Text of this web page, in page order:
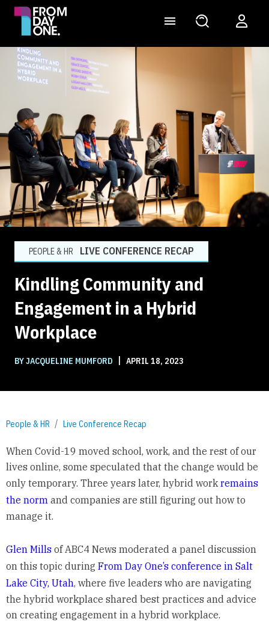
PEOPLE & HR LIVE CONFERENCE RECAP
Kindling Community and
Engagement in a Hybrid
Workplace
BY JACQUELINE MUMFORD | APRIL 18, 2023
People & HR Live Conference Recap
When Covid-19 moved school, work, and the rest of our
lives online, some speculated that the change would be
only temporary. Three years later, hybrid workremains
the normand companies are still figuring out how to
manage it.
Glen Millsof ABC4 News moderated a panel discussion
on this topic during From Day One’s conference in Salt
Lake City, Utah, where five leaders who are navigating
the hybrid workplace shared best practices and advice
on creating engagement in a hybrid workplace.